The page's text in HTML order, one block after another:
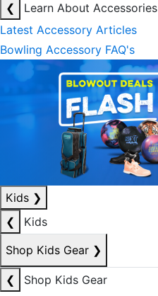
❮
Learn About Accessories
Latest Accessory Articles
Bowling Accessory FAQ's
Kids ❯
❮
Kids
Shop Kids Gear ❯
❮
Shop Kids Gear